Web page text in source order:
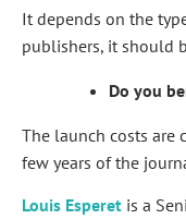
It depends on the
publishers, it should
Do you
The launch costs are
few years of the
Louis Esperet is a